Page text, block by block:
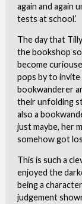
again and again
tests at school.’
The day that
the bookshop
become
pops by to invite
bookwanderer
their unfolding
also a
just maybe, her
somehow got
This is such a
enjoyed the
being a
judgement